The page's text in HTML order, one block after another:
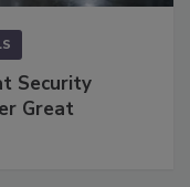
Security
Great